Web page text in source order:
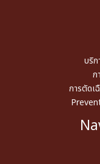
บริ
ก
การตัดเ